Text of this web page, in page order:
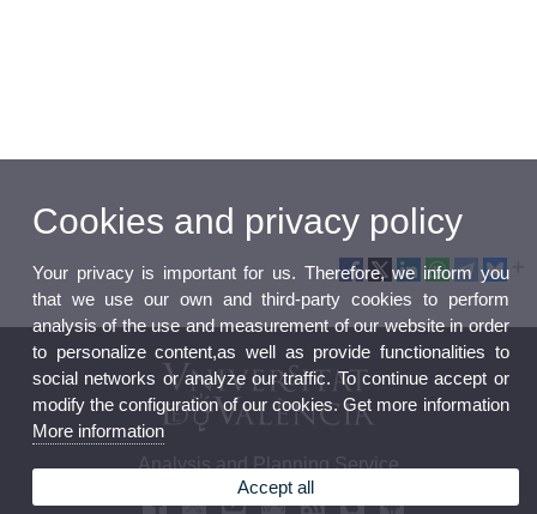
Analysis and Planning Service
Cookies and privacy policy
Your privacy is important for us. Therefore, we inform you
that we use our own and third-party cookies to perform
analysis of the use and measurement of our website in order
to personalize content,as well as provide functionalities to
social networks or analyze our traffic. To continue accept or
modify the configuration of our cookies. Get more information
More information
Accept all